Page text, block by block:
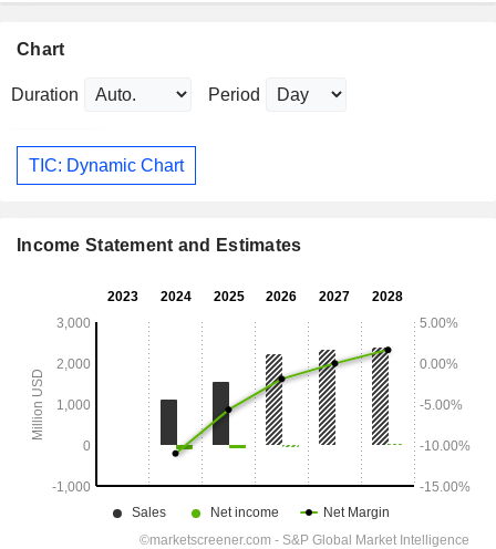
Chart
Duration Period
TIC: Dynamic Chart
Income Statement and Estimates